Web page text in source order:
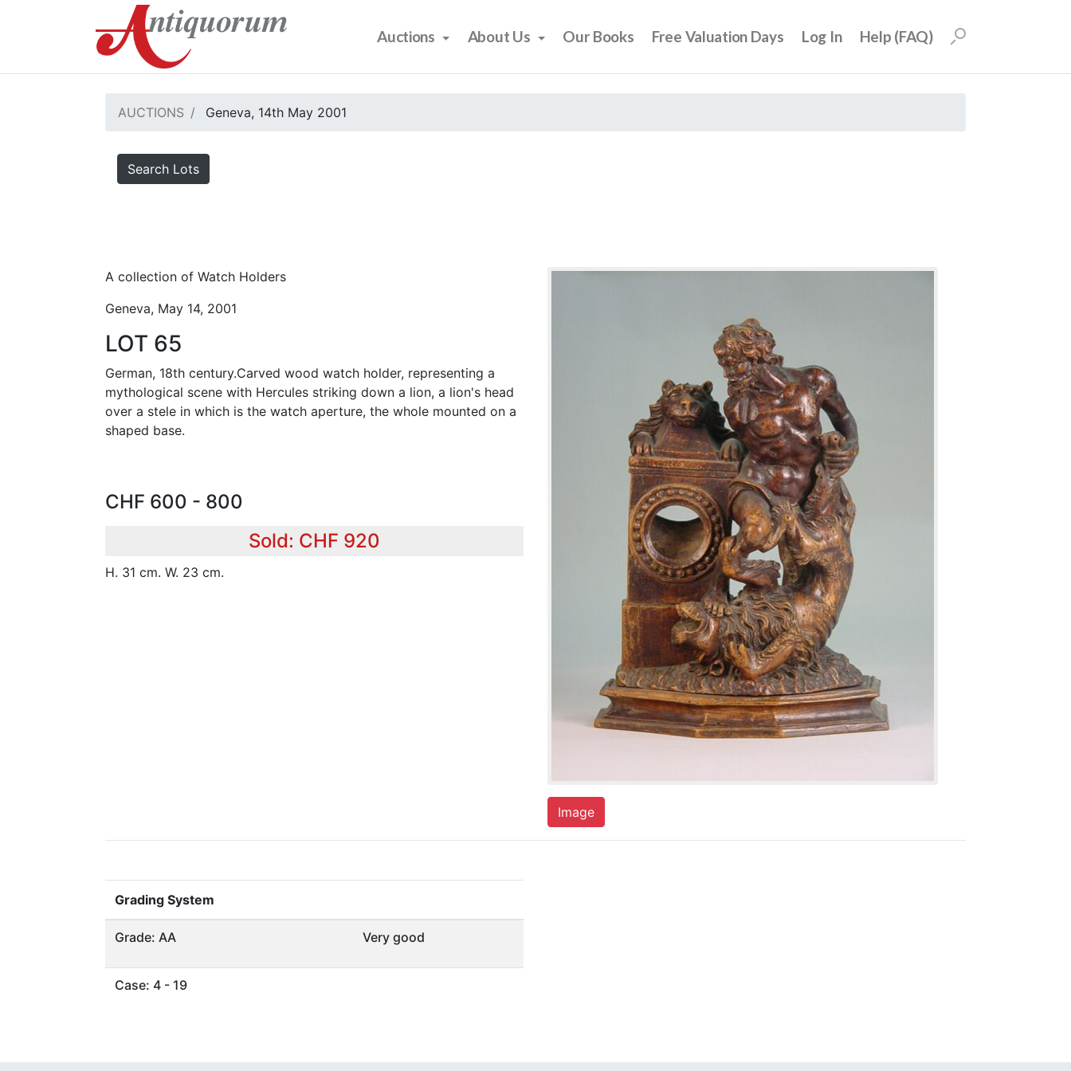
Auctions About Us Our Books Free Valuation Days Log In Help (FAQ)
AUCTIONS Geneva, 14th May 2001
Search Lots
A collection of Watch Holders
Geneva, May 14, 2001
LOT 65
German, 18th century.Carved wood watch holder, representing a
mythological scene with Hercules striking down a lion, a lion's head
over a stele in which is the watch aperture, the whole mounted on a
shaped base.
CHF 600 - 800
Sold: CHF 920
H. 31 cm. W. 23 cm.
Image
Grading System
Grade: AA Very good
Case: 4 - 19